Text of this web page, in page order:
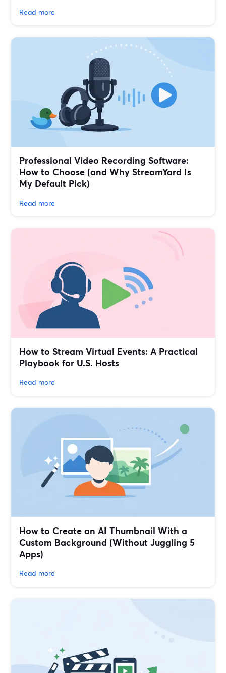
Read more
Professional Video Recording Software:
How to Choose (and Why StreamYard Is
My Default Pick)
Read more
How to Stream Virtual Events: A Practical
Playbook for U.S. Hosts
Read more
How to Create an AI Thumbnail With a
Custom Background (Without Juggling 5
Apps)
Read more